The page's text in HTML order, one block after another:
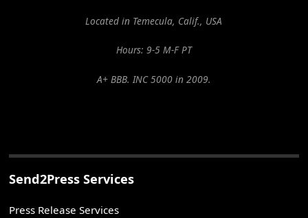
Located in Temecula, Calif., USA
Hours: 9-5 M-F PT
A+ BBB. INC 5000 in 2009.
Send2Press Services
Press Release Services